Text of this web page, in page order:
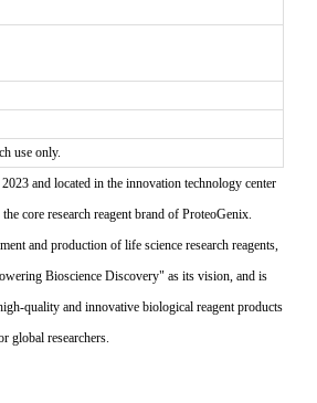
use only.
and located in the innovation technology center
core research reagent brand of ProteoGenix.
and production of life science research reagents,
Bioscience Discovery" as its vision, and is
quality and innovative biological reagent products
global researchers.